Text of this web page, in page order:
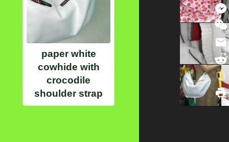
paper white
cowhide with
crocodile
shoulder strap